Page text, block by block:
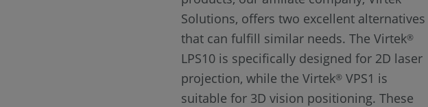
Solutions, offers two excellent alternatives
that can fulfill similar needs. The Virtek®
LPS10 is specifically designed for 2D laser
projection, while the Virtek®VPS1 is
suitable for 3D vision positioning. These